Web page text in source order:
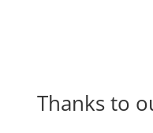
Thanks to